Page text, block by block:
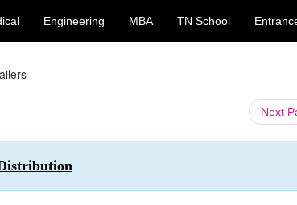
Engineering MBA TN School
Next